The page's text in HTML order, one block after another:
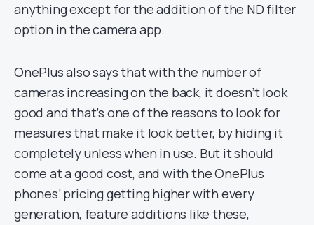
anything except for the addition of the ND filter
option in the camera app.
OnePlus also says that with the number of
cameras increasing on the back, it doesn’t look
good and that’s one of the reasons to look for
measures that make it look better, by hiding it
completely unless when in use. But it should
come at a good cost, and with the OnePlus
phones’ pricing getting higher with every
generation, feature additions like these,